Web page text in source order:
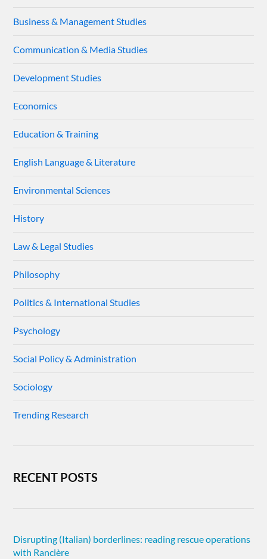
Business & Management Studies
Communication & Media Studies
Development Studies
Economics
Education & Training
English Language & Literature
Environmental Sciences
History
Law & Legal Studies
Philosophy
Politics & International Studies
Psychology
Social Policy & Administration
Sociology
Trending Research
RECENT POSTS
Disrupting (Italian) borderlines: reading rescue operations
with Rancière